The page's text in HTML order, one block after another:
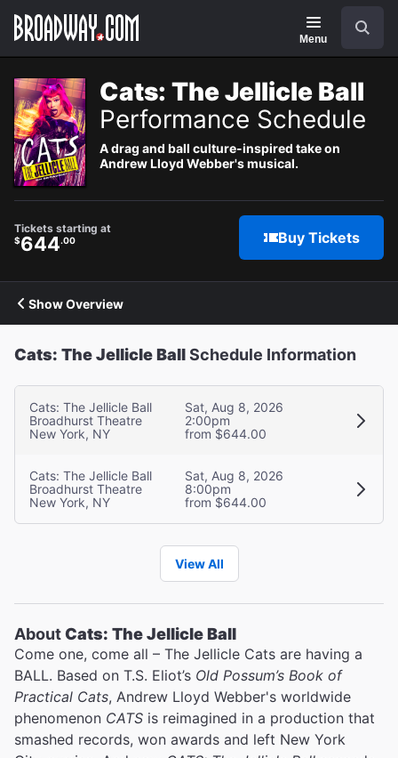
Navigation
Menu
Cats: The Jellicle Ball
Performance Schedule
A drag and ball culture-inspired take on
Andrew Lloyd Webber's musical.
Tickets starting at
$644.00 Buy Tickets
Show Overview
Cats: The Jellicle BallSchedule Information
Cats: The Jellicle Ball
Broadhurst Theatre
New York, NY
Sat, Aug 8, 2026
2:00pm
from $644.00
Cats: The Jellicle Ball
Broadhurst Theatre
New York, NY
Sat, Aug 8, 2026
8:00pm
from $644.00
View All
AboutCats: The Jellicle Ball
Come one, come all – The Jellicle Cats are having a
BALL. Based on T.S. Eliot’s Old Possum’s Book of
Practical Cats, Andrew Lloyd Webber's worldwide
phenomenon CATS is reimagined in a production that
smashed records, won awards and left New York